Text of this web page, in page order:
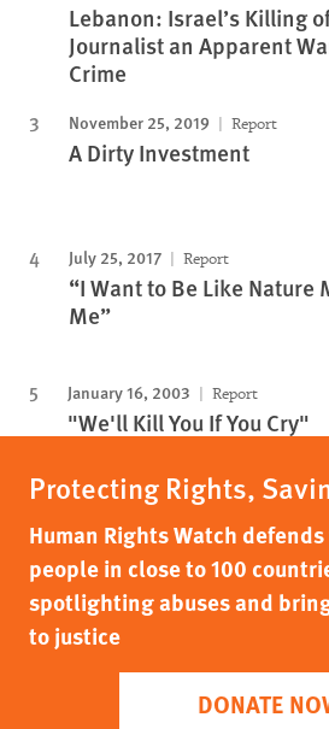
Lebanon: Israel’s Killing
Journalist an Apparent
Crime
November 25, 2019 Report
A Dirty Investment
July 25, 2017 Report
“I Want to Be Like Nature
Me”
January 16, 2003 Report
"We'll Kill You If You Cry"
Protecting Rights,
Human Rights Watch
people in close to 100
spotlighting abuses and
to justice
DONATE